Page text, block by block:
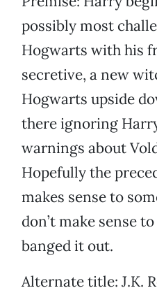
possibly most
Hogwarts with his
secretive, a new
Hogwarts upside
there ignoring
warnings about
Hopefully the
makes sense to
don’t make sense
banged it out.
Alternate title: J.K.